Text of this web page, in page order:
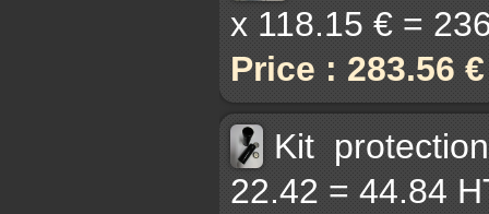
x 118.15 € =
Price : 283.56
Kit
22.42 = 44.84